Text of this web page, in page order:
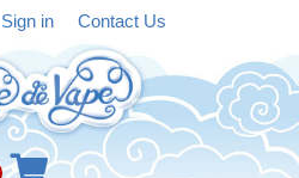
Sign in Contact Us